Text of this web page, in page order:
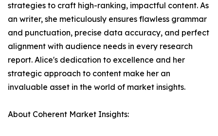
strategies to craft high-ranking, impactful content. As
an writer, she meticulously ensures flawless grammar
and punctuation, precise data accuracy, and perfect
alignment with audience needs in every research
report. Alice's dedication to excellence and her
strategic approach to content make her an
invaluable asset in the world of market insights.
About Coherent Market Insights: